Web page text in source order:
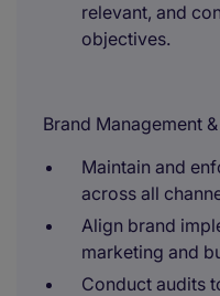
relevant, and
objectives.
Brand Management
Maintain and
across all
Align brand
marketing and
Conduct audits